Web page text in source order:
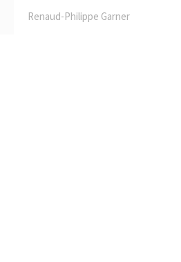
Renaud-Philippe Garner